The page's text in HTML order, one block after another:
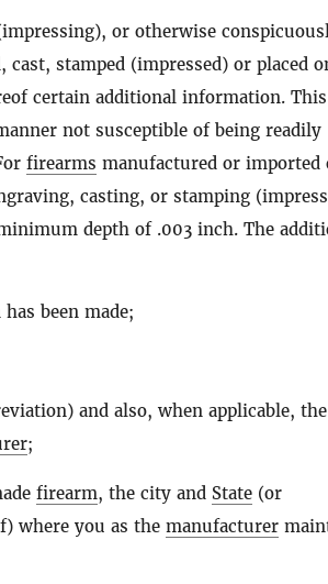
or otherwise
cast, stamped (impressed) or placed
certain additional information. This
not susceptible of being readily
firearms manufactured or imported
casting, or stamping
depth of .003 inch. The
been made;
and also, when applicable, the
;
firearm, the city and State (or
where you as the manufacturer